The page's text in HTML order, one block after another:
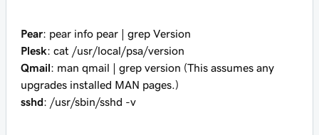
Pear: pear info pear | grep Version
Plesk: cat /usr/local/psa/version
Qmail: man qmail | grep version (This assumes any
upgrades installed MAN pages.)
sshd: /usr/sbin/sshd -v